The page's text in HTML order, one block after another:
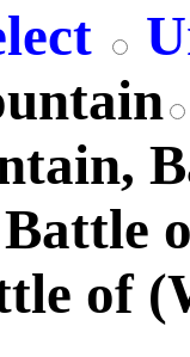
of